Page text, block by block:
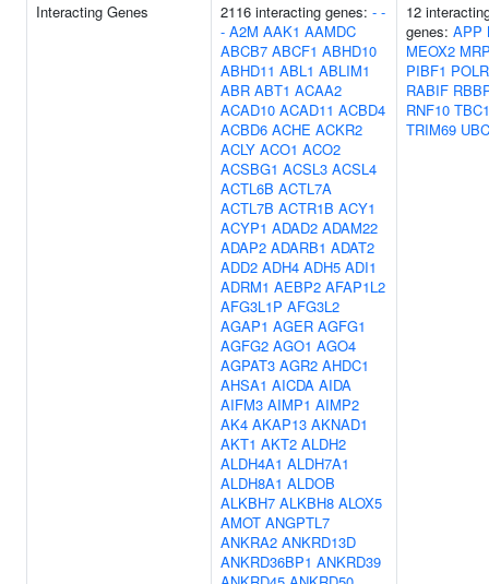
Interacting Genes 2116 interacting genes: - -
- A2M AAK1 AAMDC
ABCB7 ABCF1 ABHD10
ABHD11 ABL1 ABLIM1
ABR ABT1 ACAA2
ACAD10 ACAD11 ACBD4
ACBD6 ACHE ACKR2
ACLY ACO1 ACO2
ACSBG1 ACSL3 ACSL4
ACTL6B ACTL7A
ACTL7B ACTR1B ACY1
ACYP1 ADAD2 ADAM22
ADAP2 ADARB1 ADAT2
ADD2 ADH4 ADH5 ADI1
ADRM1 AEBP2 AFAP1L2
AFG3L1P AFG3L2
AGAP1 AGER AGFG1
AGFG2 AGO1 AGO4
AGPAT3 AGR2 AHDC1
AHSA1 AICDA AIDA
AIFM3 AIMP1 AIMP2
AK4 AKAP13 AKNAD1
AKT1 AKT2 ALDH2
ALDH4A1 ALDH7A1
ALDH8A1 ALDOB
ALKBH7 ALKBH8 ALOX5
AMOT ANGPTL7
ANKRA2 ANKRD13D
ANKRD36BP1 ANKRD39
12
genes: APP
MEOX2
PIBF1
RABIF
RNF10
TRIM69 UBC